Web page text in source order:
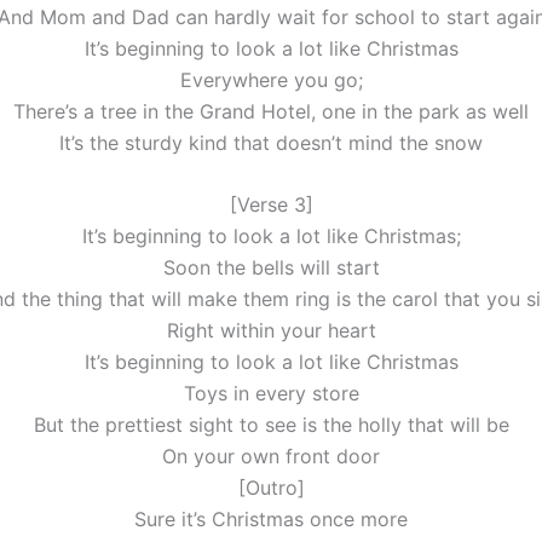
Mom and Dad can hardly wait for school to start
It’s beginning to look a lot like Christmas
Everywhere you go;
There’s a tree in the Grand Hotel, one in the park as well
It’s the sturdy kind that doesn’t mind the snow
[Verse 3]
It’s beginning to look a lot like Christmas;
Soon the bells will start
the thing that will make them ring is the carol that you
Right within your heart
It’s beginning to look a lot like Christmas
Toys in every store
But the prettiest sight to see is the holly that will be
On your own front door
[Outro]
Sure it’s Christmas once more